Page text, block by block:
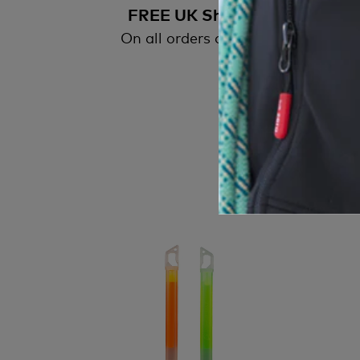
FREE UK Shipping
On all orders over £50